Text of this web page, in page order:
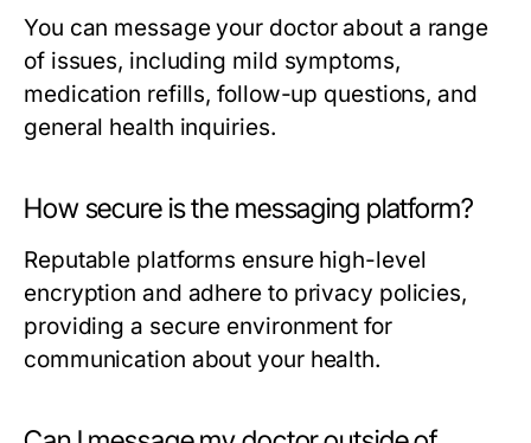
You can message your doctor about a range
of issues, including mild symptoms,
medication refills, follow-up questions, and
general health inquiries.
How secure is the messaging platform?
Reputable platforms ensure high-level
encryption and adhere to privacy policies,
providing a secure environment for
communication about your health.